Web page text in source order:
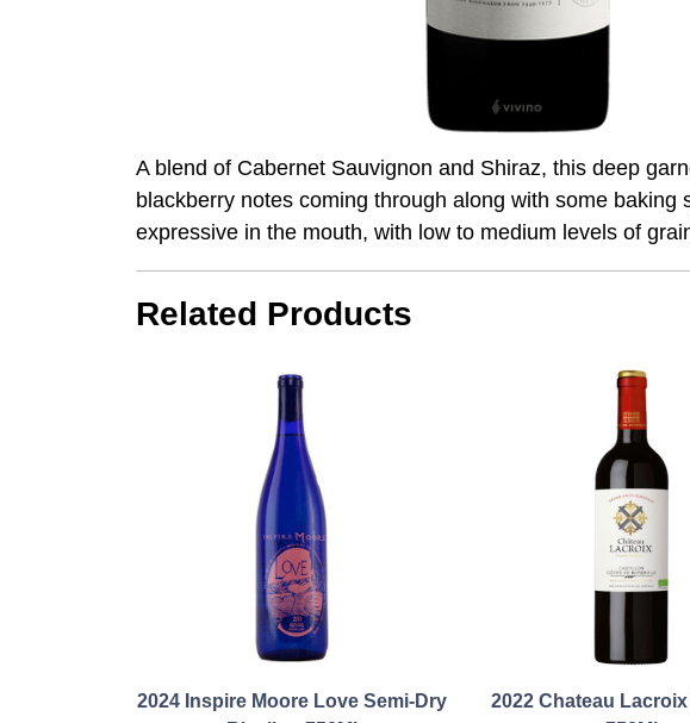
A blend of Cabernet Sauvignon and Shiraz, this deep
blackberry notes coming through along with some
expressive in the mouth, with low to medium levels of
Related Products
2024 Inspire Moore Love Semi-Dry
2022 Chateau